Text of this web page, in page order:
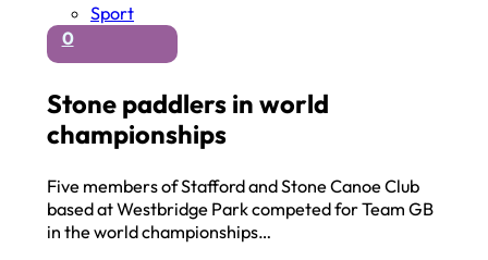
Sport
0
Stone paddlers in world
championships
Five members of Stafford and Stone Canoe Club
based at Westbridge Park competed for Team GB
in the world championships…